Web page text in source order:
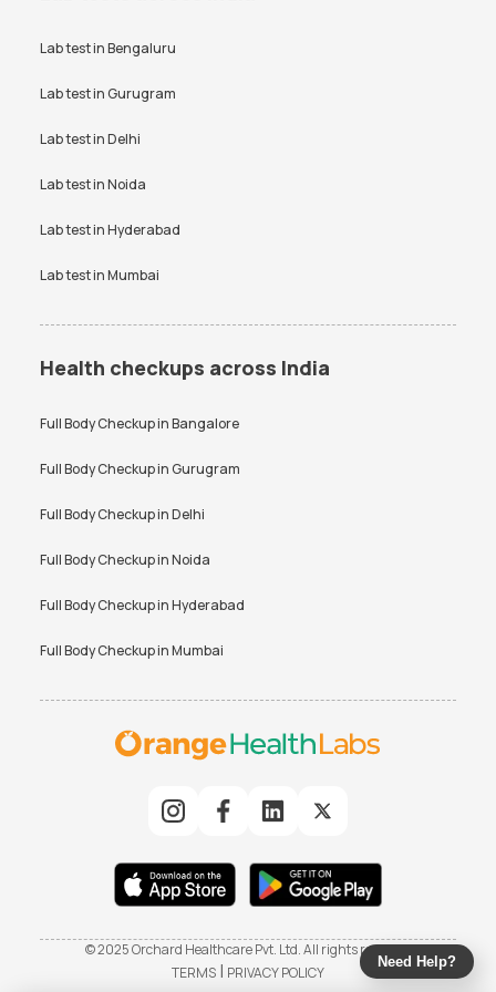
Lab test inBengaluru
Lab test inGurugram
Lab test inDelhi
Lab test inNoida
Lab test inHyderabad
Lab test inMumbai
Health checkups across India
Full Body Checkup inBangalore
Full Body Checkup inGurugram
Full Body Checkup inDelhi
Full Body Checkup inNoida
Full Body Checkup inHyderabad
Full Body Checkup inMumbai
© 2025 Orchard Healthcare Pvt. Ltd. All rights reserved
TERMS | PRIVACY POLICY
Need Help?